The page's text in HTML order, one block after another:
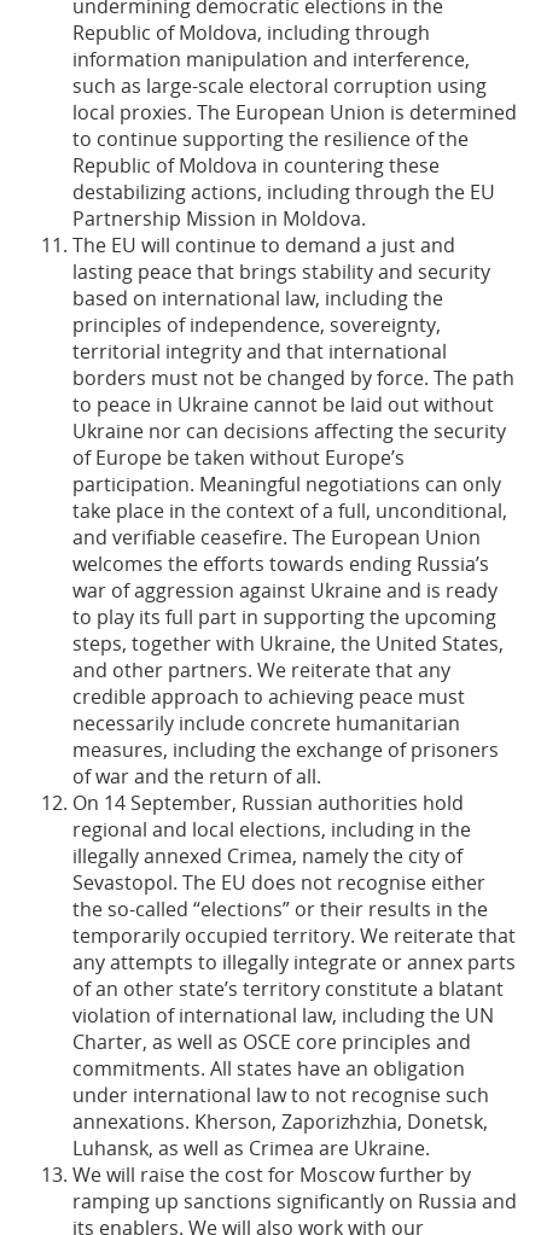
undermining democratic elections in the
Republic of Moldova, including through
information manipulation and interference,
such as large-scale electoral corruption using
local proxies. The European Union is determined
to continue supporting the resilience of the
Republic of Moldova in countering these
destabilizing actions, including through the EU
Partnership Mission in Moldova.
The EU will continue to demand a just and
lasting peace that brings stability and security
based on international law, including the
principles of independence, sovereignty,
territorial integrity and that international
borders must not be changed by force. The path
to peace in Ukraine cannot be laid out without
Ukraine nor can decisions affecting the security
of Europe be taken without Europe’s
participation. Meaningful negotiations can only
take place in the context of a full, unconditional,
and verifiable ceasefire. The European Union
welcomes the efforts towards ending Russia’s
war of aggression against Ukraine and is ready
to play its full part in supporting the upcoming
steps, together with Ukraine, the United States,
and other partners. We reiterate that any
credible approach to achieving peace must
necessarily include concrete humanitarian
measures, including the exchange of prisoners
of war and the return of all.
On 14 September, Russian authorities hold
regional and local elections, including in the
illegally annexed Crimea, namely the city of
Sevastopol. The EU does not recognise either
the so-called “elections” or their results in the
temporarily occupied territory. We reiterate that
any attempts to illegally integrate or annex parts
of an other state’s territory constitute a blatant
violation of international law, including the UN
Charter, as well as OSCE core principles and
commitments. All states have an obligation
under international law to not recognise such
annexations. Kherson, Zaporizhzhia, Donetsk,
Luhansk, as well as Crimea are Ukraine.
We will raise the cost for Moscow further by
ramping up sanctions significantly on Russia and
its enablers. We will also work with our